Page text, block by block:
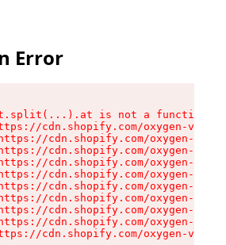
Error
t.split(...).at is not a function
cdn.shopify.com/oxygen-v2/
cdn.shopify.com/oxygen-v2/
cdn.shopify.com/oxygen-v2/
cdn.shopify.com/oxygen-v2/
cdn.shopify.com/oxygen-v2/
cdn.shopify.com/oxygen-v2/
cdn.shopify.com/oxygen-v2/
cdn.shopify.com/oxygen-v2/
cdn.shopify.com/oxygen-v2/
cdn.shopify.com/oxygen-v2/